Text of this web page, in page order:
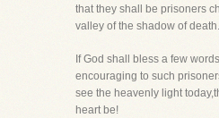
that they shall be prisoners
valley of the shadow of death.
If God shall bless a few
encouraging to such
see the heavenly light
heart be!